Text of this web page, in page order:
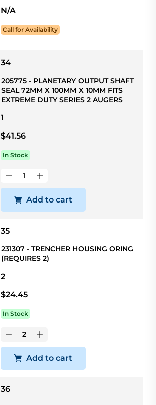
N/A
Call for Availability
34
205775 - PLANETARY OUTPUT SHAFT
SEAL 72MM X 100MM X 10MM FITS
EXTREME DUTY SERIES 2 AUGERS
1
$41.56
In Stock
Add to cart
35
231307 - TRENCHER HOUSING ORING
(REQUIRES 2)
2
$24.45
In Stock
Add to cart
36